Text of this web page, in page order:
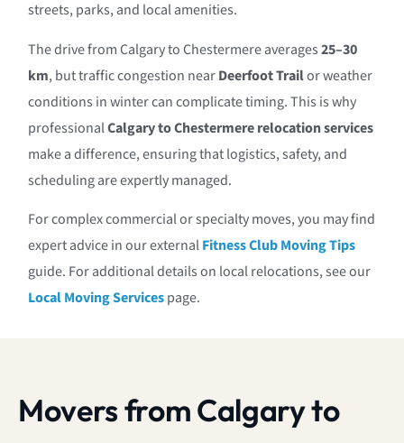
streets, parks, and local amenities.
The drive from Calgary to Chestermere averages25–30
km, but traffic congestion nearDeerfoot Trailor weather
conditions in winter can complicate timing. This is why
professionalCalgary to Chestermere relocation services
make a difference, ensuring that logistics, safety, and
scheduling are expertly managed.
For complex commercial or specialty moves, you may find
expert advice in our externalFitness Club Moving Tips
guide. For additional details on local relocations, see our
Local Moving Servicespage.
Movers from Calgary to